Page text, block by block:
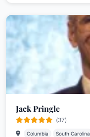
Jack Pringle
(37)
Columbia South Carolina